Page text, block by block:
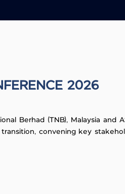
2026
Berhad (TNB), Malaysia and
convening key